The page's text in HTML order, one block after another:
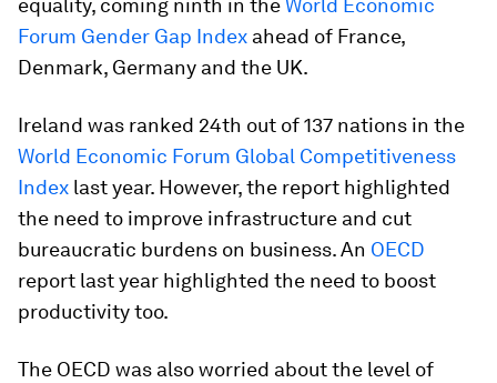
equality, coming ninth in theWorld Economic
Forum Gender Gap Index ahead of France,
Denmark, Germany and the UK.
Ireland was ranked 24th out of 137 nations in the
World Economic Forum Global Competitiveness
Index last year. However, the report highlighted
the need to improve infrastructure and cut
bureaucratic burdens on business. An OECD
report last year highlighted the need to boost
productivity too.
The OECD was also worried about the level of